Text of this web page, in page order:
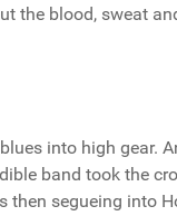
the blood, sweat
into high gear.
band took the
then segueing into